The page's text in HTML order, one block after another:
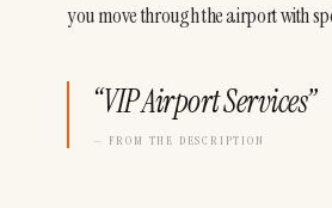
you move through the airport with
“VIP Airport Services”
— FROM THE DESCRIPTION